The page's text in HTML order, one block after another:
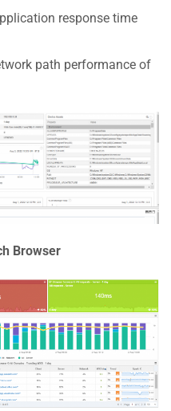
response time
path performance of
Browser